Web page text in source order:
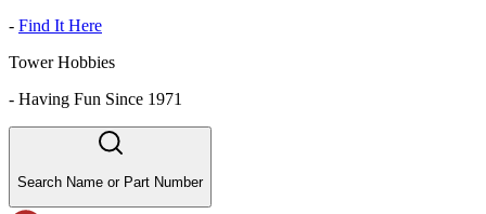
- Find It Here
Tower Hobbies
- Having Fun Since 1971
Search Name or Part Number